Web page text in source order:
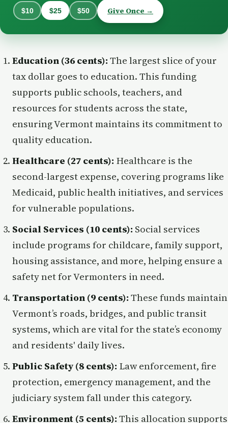
$10 $25 $50 Give Once →
Education (36 cents): The largest slice of your
tax dollar goes to education. This funding
supports public schools, teachers, and
resources for students across the state,
ensuring Vermont maintains its commitment to
quality education.
Healthcare (27 cents): Healthcare is the
second-largest expense, covering programs like
Medicaid, public health initiatives, and services
for vulnerable populations.
Social Services (10 cents): Social services
include programs for childcare, family support,
housing assistance, and more, helping ensure a
safety net for Vermonters in need.
Transportation (9 cents): These funds maintain
Vermont’s roads, bridges, and public transit
systems, which are vital for the state’s economy
and residents' daily lives.
Public Safety (8 cents): Law enforcement, fire
protection, emergency management, and the
judiciary system fall under this category.
Environment (5 cents): This allocation supports